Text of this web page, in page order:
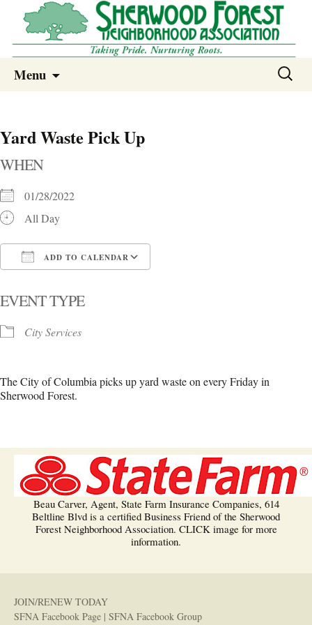
Sherwood Forest Neighborhood –
Columbia SC
Sherwood Forest Neighborhood
Menu
Search
Yard Waste Pick Up
WHEN
01/28/2022
All Day
ADD TO CALENDAR
EVENT TYPE
City Services
The City of Columbia picks up yard waste on every Friday in
Sherwood Forest.
Beau Carver, Agent, State Farm Insurance Companies, 614
Beltline Blvd is a certified Business Friend of the Sherwood
Forest Neighborhood Association. CLICK image for more
information.
JOIN/RENEW TODAY
SFNA Facebook Page | SFNA Facebook Group